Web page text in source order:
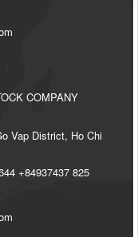
COMPANY
Vap District, Ho Chi
+84937437 825